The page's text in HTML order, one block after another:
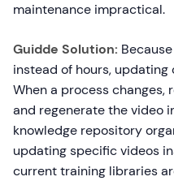
maintenance impractical.
Guidde Solution:
instead of hours,
When a process
and regenerate the video
knowledge repository
updating specific videos
current training libraries